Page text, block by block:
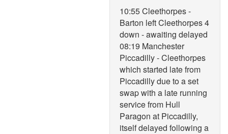
10:55 Cleethorpes -
Barton left Cleethorpes 4
down - awaiting delayed
08:19 Manchester
Piccadilly - Cleethorpes
which started late from
Piccadilly due to a set
swap with a late running
service from Hull
Paragon at Piccadilly,
itself delayed following a